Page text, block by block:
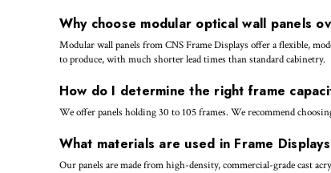
Why choose modular optical wall panels
Modular wall panels from CNS Frame Displays offer a flexible,
to produce, with much shorter lead times than standard cabinetry.
How do I determine the right frame
We offer panels holding 30 to 105 frames. We recommend
What materials are used in Frame
Our panels are made from high-density, commercial-grade cast